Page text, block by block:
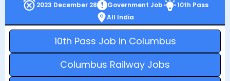
2023 December 28 Government Job
10th Pass
All India
10th Pass Job in Columbus
Columbus Railway Jobs